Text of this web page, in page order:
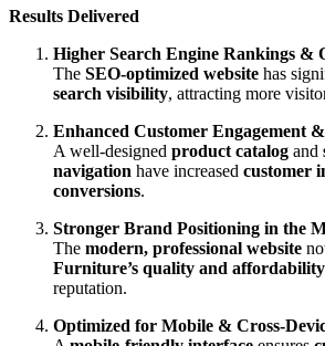
Results Delivered
Higher Search Engine Rankings &
The SEO-optimized website has
search visibility, attracting more
Enhanced Customer Engagement
A well-designed product catalog and
navigation have increased customer
conversions.
Stronger Brand Positioning in the
The modern, professional website
Furniture’s quality and affordability
reputation.
Optimized for Mobile & Cross-